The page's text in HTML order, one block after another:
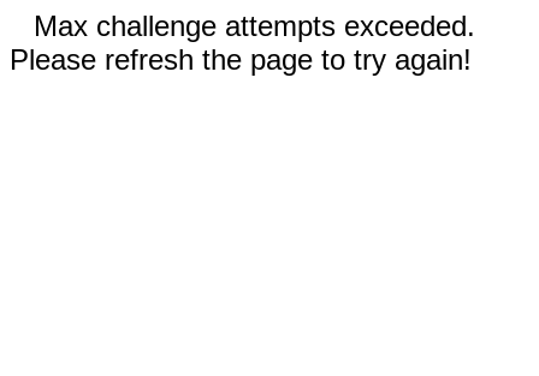
Max challenge attempts exceeded.
Please refresh the page to try again!